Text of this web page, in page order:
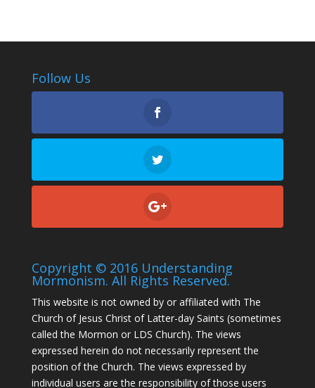
Follow Us
Copyright © 2016 Understanding
Mormonism. All Rights Reserved.
This website is not owned by or affiliated with The
Church of Jesus Christ of Latter-day Saints (sometimes
called the Mormon or LDS Church). The views
expressed herein do not necessarily represent the
position of the Church. The views expressed by
individual users are the responsibility of those users